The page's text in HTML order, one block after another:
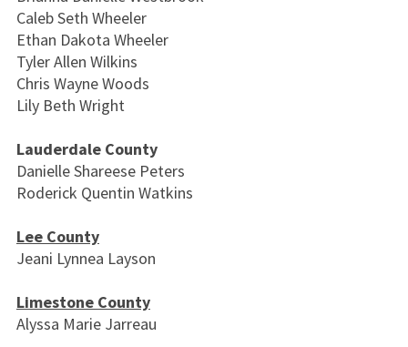
Caleb Seth Wheeler
Ethan Dakota Wheeler
Tyler Allen Wilkins
Chris Wayne Woods
Lily Beth Wright
Lauderdale County
Danielle Shareese Peters
Roderick Quentin Watkins
Lee County
Jeani Lynnea Layson
Limestone County
Alyssa Marie Jarreau